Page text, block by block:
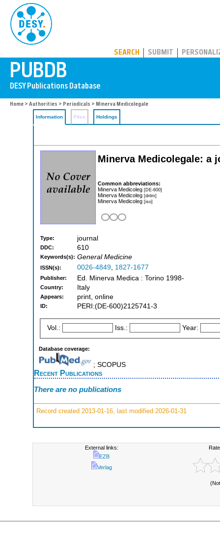
SEARCH SUBMIT
Home > Authorities > Periodicals > Minerva Medicolegale
Information Files Holdings
Minerva Medicolegale: a
Common abbreviations:
Minerva Medicoleg [DE-600]
Minerva Medicoleg [dnlm]
Minerva Medicoleg [iso]
Type: journal
DDC: 610
Keywords(s): General Medicine
ISSN(s): 0026-4849, 1827-1677
Publisher: Ed. Minerva Medica : Torino 1998-
Country: Italy
Appears: print, online
ID: PERI:(DE-600)2125741-3
Vol.: Iss.: Year:
Database coverage:
; SCOPUS
Recent Publications
There are no publications
Record created 2013-01-16, last modified 2026-01-31
External links:
EZB
Verlag